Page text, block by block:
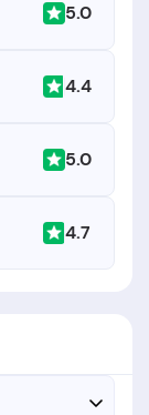
5.0
4.4
5.0
4.7